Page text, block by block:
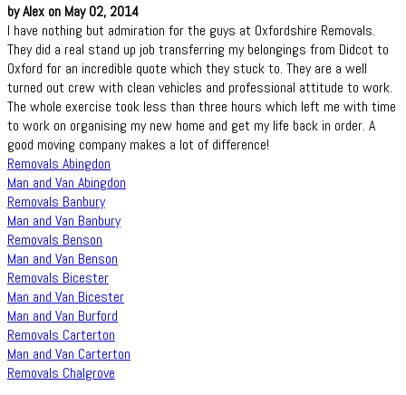
by Alex on May 02, 2014
I have nothing but admiration for the guys at Oxfordshire Removals.
They did a real stand up job transferring my belongings from Didcot to
Oxford for an incredible quote which they stuck to. They are a well
turned out crew with clean vehicles and professional attitude to work.
The whole exercise took less than three hours which left me with time
to work on organising my new home and get my life back in order. A
good moving company makes a lot of difference!
Removals Abingdon
Man and Van Abingdon
Removals Banbury
Man and Van Banbury
Removals Benson
Man and Van Benson
Removals Bicester
Man and Van Bicester
Man and Van Burford
Removals Carterton
Man and Van Carterton
Removals Chalgrove